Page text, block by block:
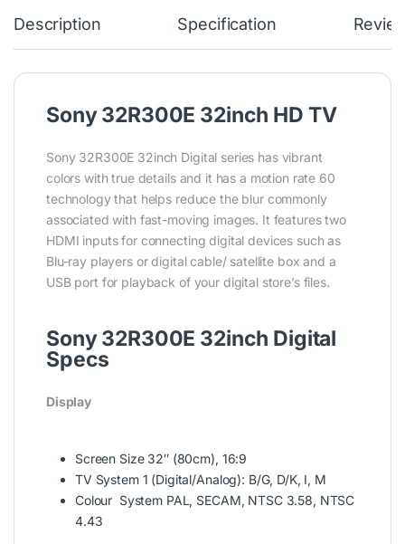
Description Specification
Sony 32R300E 32inch HD TV
Sony 32R300E 32inch Digital series has vibrant
colors with true details and it has a motion rate 60
technology that helps reduce the blur commonly
associated with fast-moving images. It features two
HDMI inputs for connecting digital devices such as
Blu-ray players or digital cable/ satellite box and a
USB port for playback of your digital store’s files.
Sony 32R300E 32inch Digital
Specs
Display
Screen Size 32″ (80cm), 16:9
TV System 1 (Digital/Analog): B/G, D/K, I, M
Colour System PAL, SECAM, NTSC 3.58, NTSC
4.43